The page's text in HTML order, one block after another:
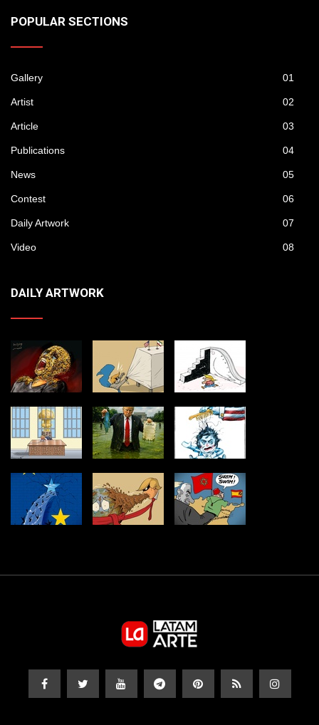
POPULAR SECTIONS
Gallery 01
Artist 02
Article 03
Publications 04
News 05
Contest 06
Daily Artwork 07
Video 08
DAILY ARTWORK